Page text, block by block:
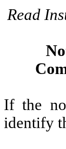
Read
If the
identify